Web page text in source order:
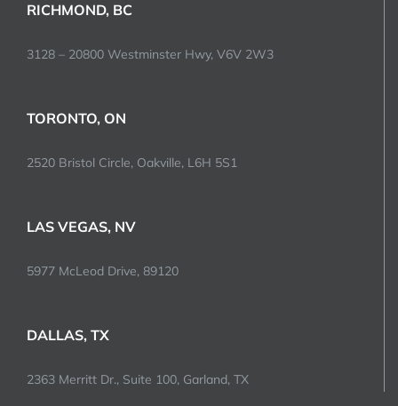
RICHMOND, BC
3128 – 20800 Westminster Hwy, V6V 2W3
TORONTO, ON
2520 Bristol Circle, Oakville, L6H 5S1
LAS VEGAS, NV
5977 McLeod Drive, 89120
DALLAS, TX
2363 Merritt Dr., Suite 100, Garland, TX